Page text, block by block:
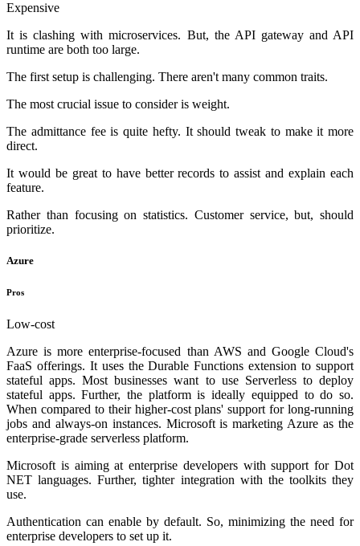
Expensive
It is clashing with microservices. But, the API gateway and API
runtime are both too large.
The first setup is challenging. There aren't many common traits.
The most crucial issue to consider is weight.
The admittance fee is quite hefty. It should tweak to make it more
direct.
It would be great to have better records to assist and explain each
feature.
Rather than focusing on statistics. Customer service, but, should
prioritize.
Azure
Pros
Low-cost
Azure is more enterprise-focused than AWS and Google Cloud's
FaaS offerings. It uses the Durable Functions extension to support
stateful apps. Most businesses want to use Serverless to deploy
stateful apps. Further, the platform is ideally equipped to do so.
When compared to their higher-cost plans' support for long-running
jobs and always-on instances. Microsoft is marketing Azure as the
enterprise-grade serverless platform.
Microsoft is aiming at enterprise developers with support for Dot
NET languages. Further, tighter integration with the toolkits they
use.
Authentication can enable by default. So, minimizing the need for
enterprise developers to set up it.